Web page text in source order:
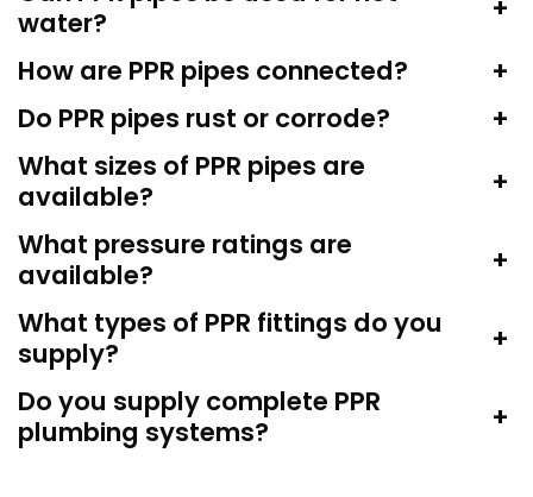
water?
+
How are PPR pipes connected?
+
Do PPR pipes rust or corrode?
+
What sizes of PPR pipes are
available?
+
What pressure ratings are
available?
+
What types of PPR fittings do you
supply?
+
Do you supply complete PPR
plumbing systems?
+